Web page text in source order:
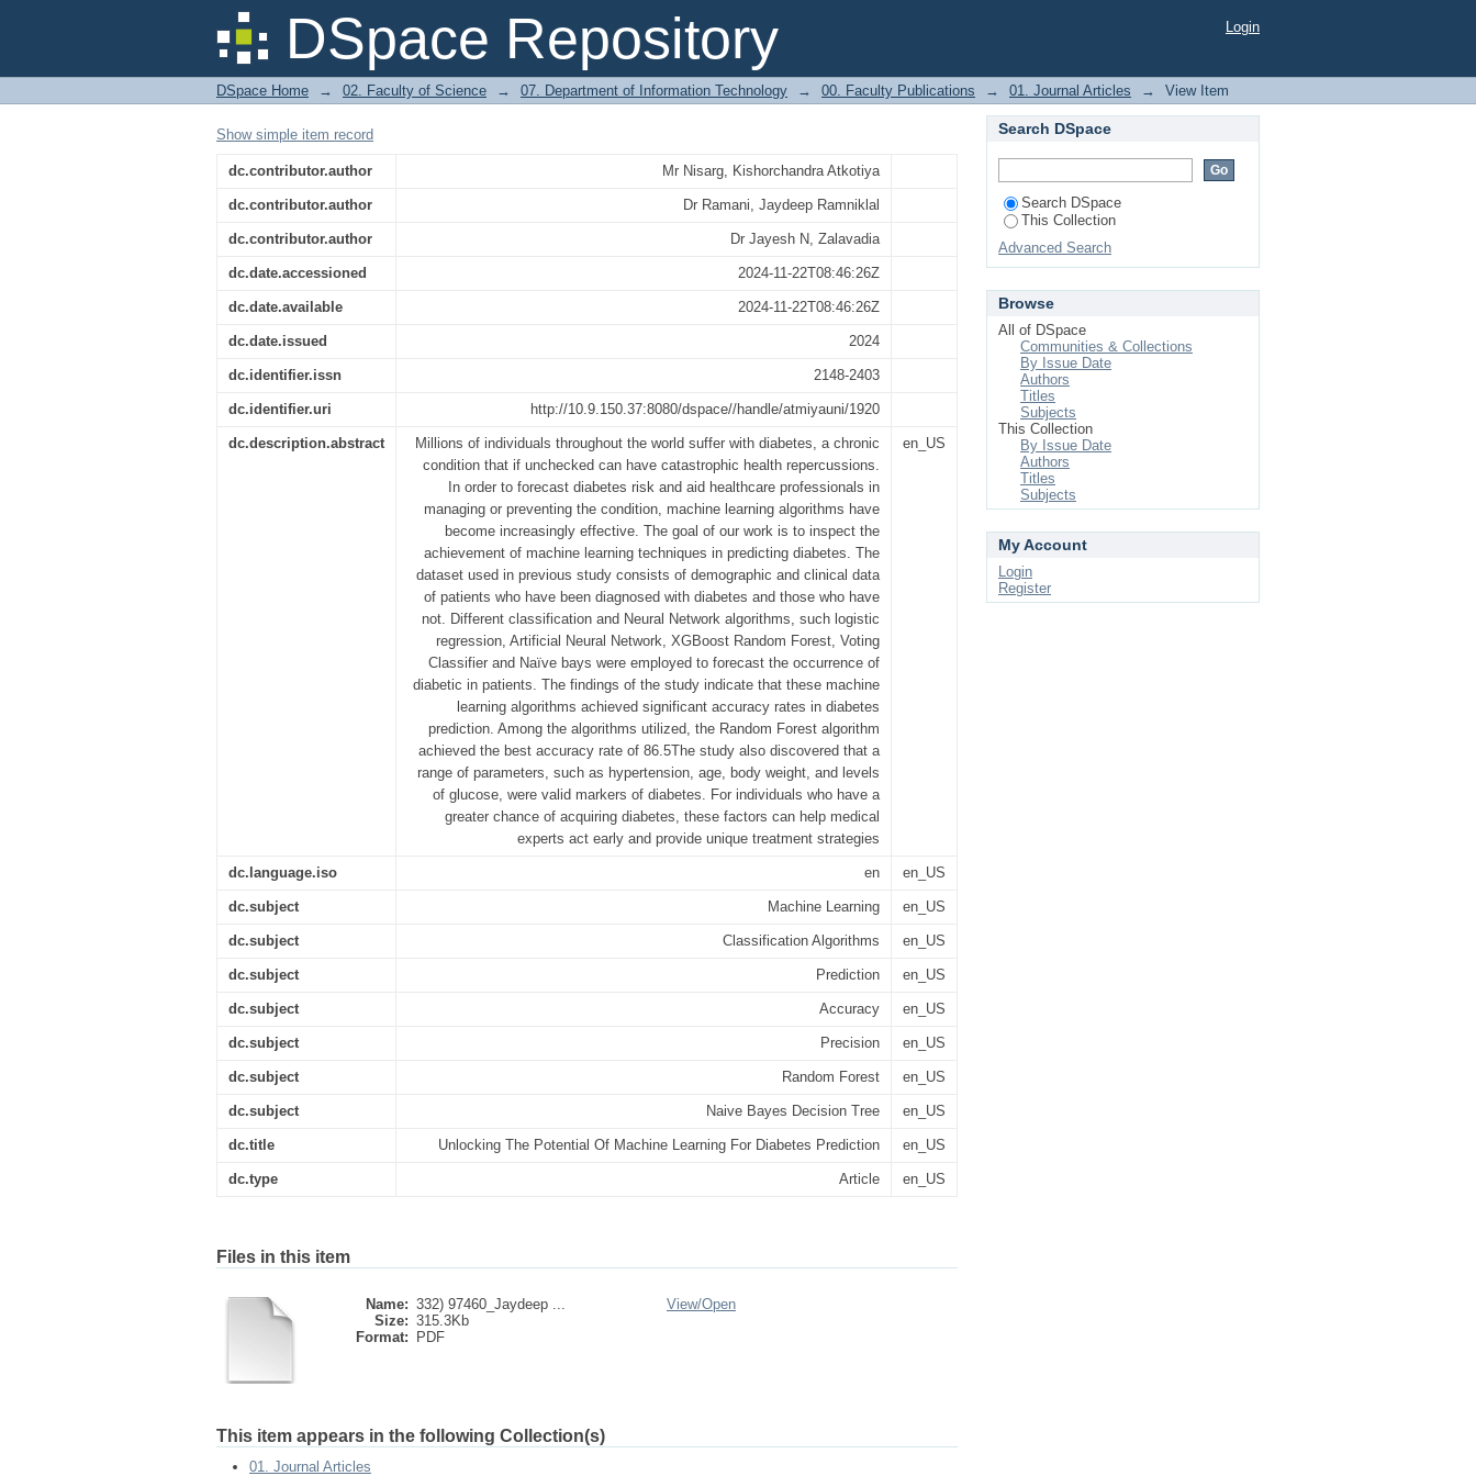
DSpace Repository
Unlocking The Potential Of Machine Learning For Diabetes Prediction Login
DSpace Home → 02. Faculty of Science → 07. Department of Information Technology → 00. Faculty Publications → 01. Journal Articles → View Item
Show simple item record
dc.contributor.author Mr Nisarg, Kishorchandra Atkotiya
dc.contributor.author Dr Ramani, Jaydeep Ramniklal
dc.contributor.author Dr Jayesh N, Zalavadia
dc.date.accessioned 2024-11-22T08:46:26Z
dc.date.available 2024-11-22T08:46:26Z
dc.date.issued 2024
dc.identifier.issn 2148-2403
dc.identifier.uri http://10.9.150.37:8080/dspace//handle/atmiyauni/1920
dc.description.abstract
Millions of individuals throughout the world suffer with diabetes, a chronic
condition that if unchecked can have catastrophic health repercussions.
In order to forecast diabetes risk and aid healthcare professionals in
managing or preventing the condition, machine learning algorithms have
become increasingly effective. The goal of our work is to inspect the
achievement of machine learning techniques in predicting diabetes. The
dataset used in previous study consists of demographic and clinical data
of patients who have been diagnosed with diabetes and those who have
not. Different classification and Neural Network algorithms, such logistic
regression, Artificial Neural Network, XGBoost Random Forest, Voting
Classifier and Naïve bays were employed to forecast the occurrence of
diabetic in patients. The findings of the study indicate that these machine
learning algorithms achieved significant accuracy rates in diabetes
prediction. Among the algorithms utilized, the Random Forest algorithm
achieved the best accuracy rate of 86.5The study also discovered that a
range of parameters, such as hypertension, age, body weight, and levels
of glucose, were valid markers of diabetes. For individuals who have a
greater chance of acquiring diabetes, these factors can help medical
experts act early and provide unique treatment strategies
en_US
dc.language.iso en en_US
dc.subject Machine Learning en_US
dc.subject Classification Algorithms en_US
dc.subject Prediction en_US
dc.subject Accuracy en_US
dc.subject Precision en_US
dc.subject Random Forest en_US
dc.subject Naive Bayes Decision Tree en_US
dc.title Unlocking The Potential Of Machine Learning For Diabetes Prediction en_US
dc.type Article en_US
Files in this item
Name: 332) 97460_Jaydeep ...
Size: 315.3Kb
Format:
PDF
View/Open
This item appears in the following Collection(s)
01. Journal Articles
Search DSpace
Search DSpace
This Collection
Advanced Search
Browse
All of DSpace
Communities & Collections
By Issue Date
Authors
Titles
Subjects
This Collection
By Issue Date
Authors
Titles
Subjects
My Account
Login
Register